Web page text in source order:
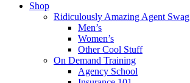
Shop
Ridiculously Amazing Agent Swag
Men’s
Women’s
Other Cool Stuff
On Demand Training
Agency School